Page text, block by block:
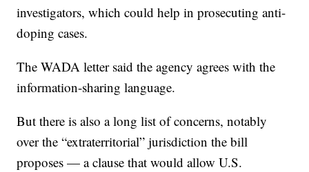
investigators, which could help in prosecuting anti-
doping cases.
The WADA letter said the agency agrees with the
information-sharing language.
But there is also a long list of concerns, notably
over the “extraterritorial” jurisdiction the bill
proposes — a clause that would allow U.S.